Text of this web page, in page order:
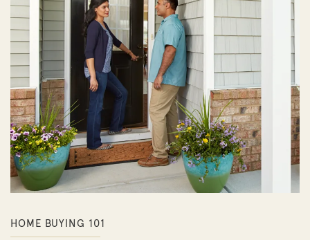
HOME BUYING 101